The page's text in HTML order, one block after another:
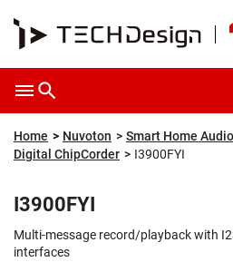
Overview
Home Nuvoton Smart Home Audio
Digital ChipCorder
I3900FYI
I3900FYI
Multi-message record/playback with
interfaces